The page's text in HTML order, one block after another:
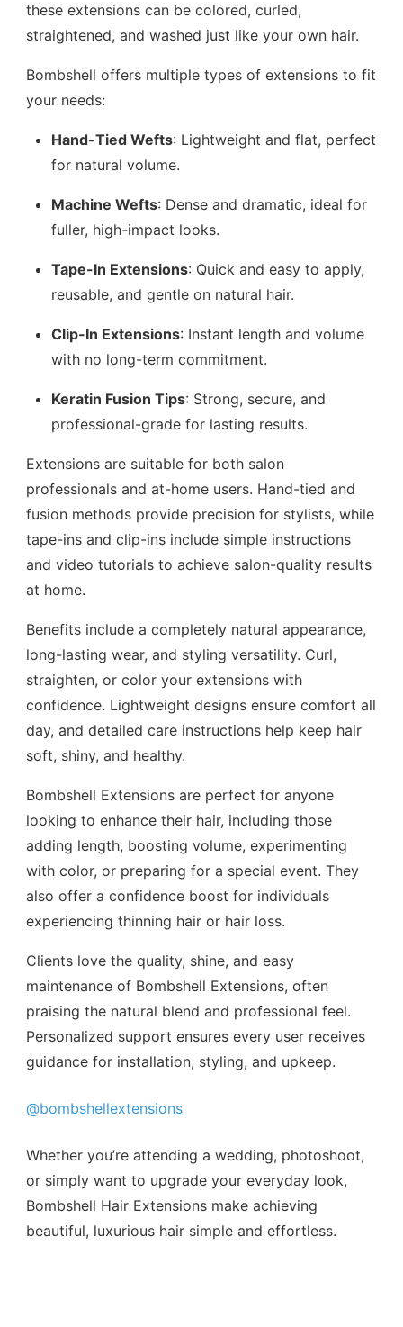
these extensions can be colored, curled,
straightened, and washed just like your own hair.
Bombshell offers multiple types of extensions to fit
your needs:
Hand-Tied Wefts: Lightweight and flat, perfect
for natural volume.
Machine Wefts: Dense and dramatic, ideal for
fuller, high-impact looks.
Tape-In Extensions: Quick and easy to apply,
reusable, and gentle on natural hair.
Clip-In Extensions: Instant length and volume
with no long-term commitment.
Keratin Fusion Tips: Strong, secure, and
professional-grade for lasting results.
Extensions are suitable for both salon
professionals and at-home users. Hand-tied and
fusion methods provide precision for stylists, while
tape-ins and clip-ins include simple instructions
and video tutorials to achieve salon-quality results
at home.
Benefits include a completely natural appearance,
long-lasting wear, and styling versatility. Curl,
straighten, or color your extensions with
confidence. Lightweight designs ensure comfort all
day, and detailed care instructions help keep hair
soft, shiny, and healthy.
Bombshell Extensions are perfect for anyone
looking to enhance their hair, including those
adding length, boosting volume, experimenting
with color, or preparing for a special event. They
also offer a confidence boost for individuals
experiencing thinning hair or hair loss.
Clients love the quality, shine, and easy
maintenance of Bombshell Extensions, often
praising the natural blend and professional feel.
Personalized support ensures every user receives
guidance for installation, styling, and upkeep.
@bombshellextensions
Whether you’re attending a wedding, photoshoot,
or simply want to upgrade your everyday look,
Bombshell Hair Extensions make achieving
beautiful, luxurious hair simple and effortless.